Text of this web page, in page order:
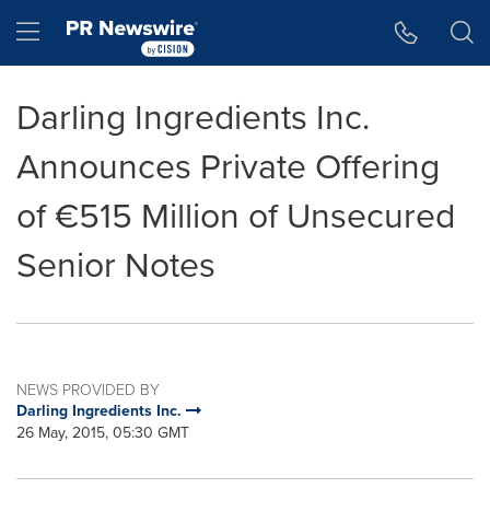
Hamburger menu
Darling Ingredients Inc.
Announces Private Offering
of €515 Million of Unsecured
Senior Notes
NEWS PROVIDED BY
Darling Ingredients Inc.
26 May, 2015, 05:30 GMT